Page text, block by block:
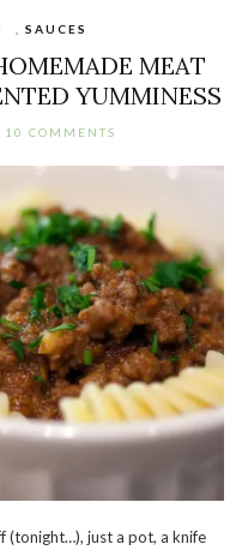
SAUCES
MEAT
YUMMINESS
10 COMMENTS
(tonight…), just a pot, a knife